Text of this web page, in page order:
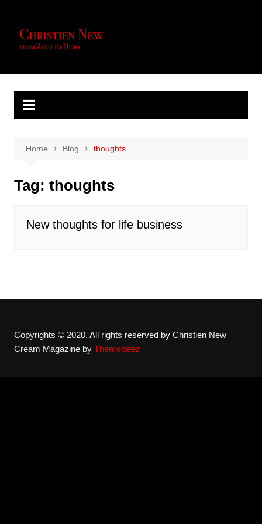
content
Home Blog thoughts
Tag: thoughts
New thoughts for life business
Copyrights © 2020. All rights reserved by Christien New
Cream Magazine by Themebeez